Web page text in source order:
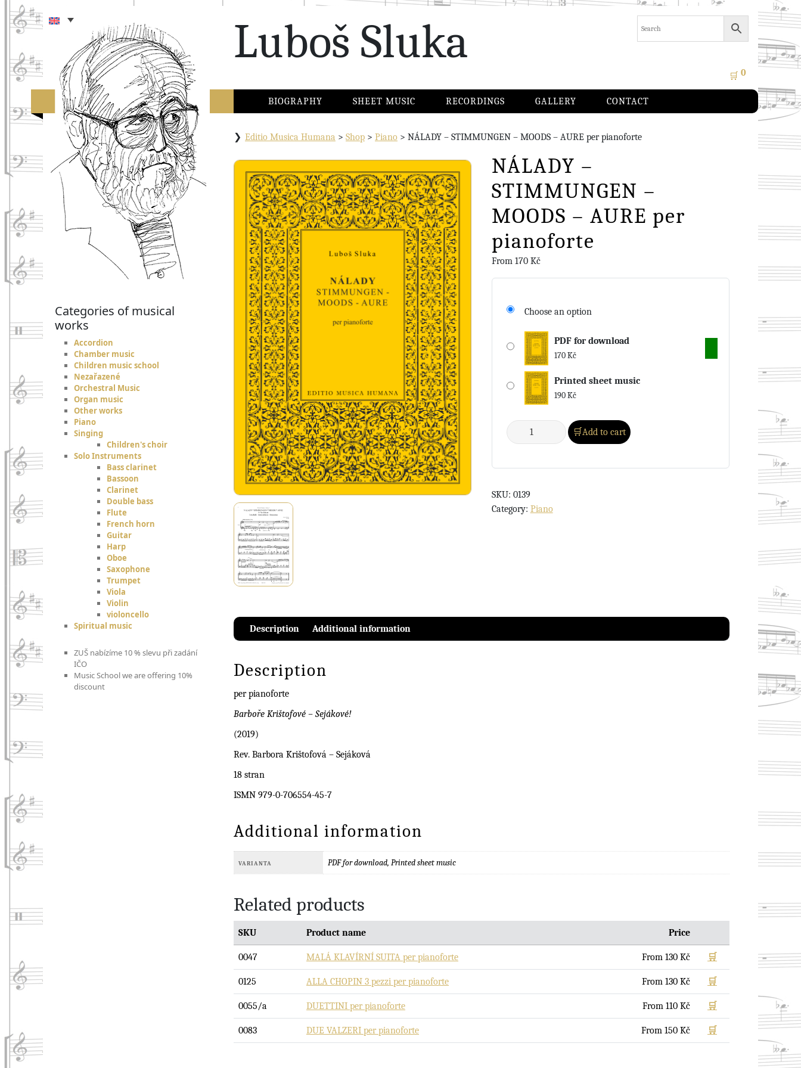
Categories of musical
works
Accordion
Chamber music
Children music school
Nezařazené
Orchestral Music
Organ music
Other works
Piano
Singing
Children's choir
Solo Instruments
Bass clarinet
Bassoon
Clarinet
Double bass
Flute
French horn
Guitar
Harp
Oboe
Saxophone
Trumpet
Viola
Violin
violoncello
Spiritual music
ZUŠ nabízíme 10 % slevu při zadání
IČO
Music School we are offering 10%
discount
🛒 0
Luboš Sluka
BIOGRAPHY SHEET MUSIC RECORDINGS GALLERY CONTACT
Editio Musica Humana > Shop > Piano > NÁLADY – STIMMUNGEN – MOODS – AURE per pianoforte
NÁLADY –
STIMMUNGEN –
MOODS – AURE per
pianoforte
From 170 Kč
Choose an option
PDF for download
170Kč
Printed sheet music
190Kč
Add to cart
SKU: 0139
Category: Piano
Description Additional information
Description
per pianoforte
Barboře Krištofové – Sejákové!
(2019)
Rev. Barbora Krištofová – Sejáková
18 stran
ISMN 979-0-706554-45-7
Additional information
VARIANTA PDF for download, Printed sheet music
Related products
SKU Product name Price
0047 MALÁ KLAVÍRNÍ SUITA per pianoforte From 130 Kč 🛒
0125 ALLA CHOPIN 3 pezzi per pianoforte From 130 Kč 🛒
0055/a DUETTINI per pianoforte From 110 Kč 🛒
0083 DUE VALZERI per pianoforte From 150 Kč 🛒